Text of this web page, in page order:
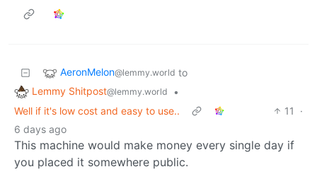
AeronMelon@lemmy.world to
Lemmy Shitpost@lemmy.world
•
Well if it's low cost and easy to use..
11
·
6 days ago
This machine would make money every single day if
you placed it somewhere public.